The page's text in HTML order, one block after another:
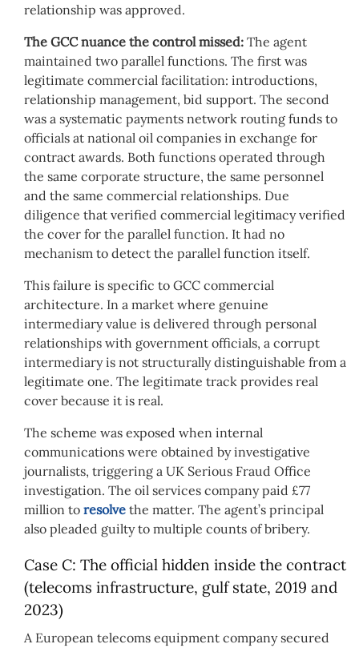
relationship was approved.
The GCC nuance the control missed: The agent
maintained two parallel functions. The first was
legitimate commercial facilitation: introductions,
relationship management, bid support. The second
was a systematic payments network routing funds to
officials at national oil companies in exchange for
contract awards. Both functions operated through
the same corporate structure, the same personnel
and the same commercial relationships. Due
diligence that verified commercial legitimacy verified
the cover for the parallel function. It had no
mechanism to detect the parallel function itself.
This failure is specific to GCC commercial
architecture. In a market where genuine
intermediary value is delivered through personal
relationships with government officials, a corrupt
intermediary is not structurally distinguishable from a
legitimate one. The legitimate track provides real
cover because it is real.
The scheme was exposed when internal
communications were obtained by investigative
journalists, triggering a UK Serious Fraud Office
investigation. The oil services company paid £77
million to resolve the matter. The agent’s principal
also pleaded guilty to multiple counts of bribery.
Case C: The official hidden inside the contract
(telecoms infrastructure, gulf state, 2019 and
2023)
A European telecoms equipment company secured